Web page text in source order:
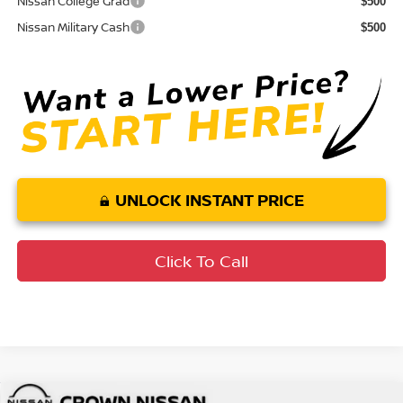
Nissan Military Cash $500
UNLOCK INSTANT PRICE
Click To Call